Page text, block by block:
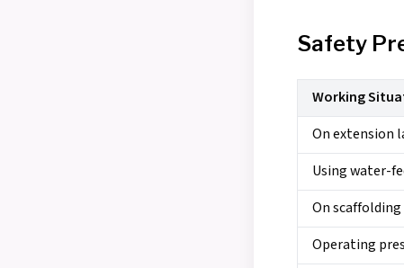
Safety
Working
On extension
Using water-
On
Operating